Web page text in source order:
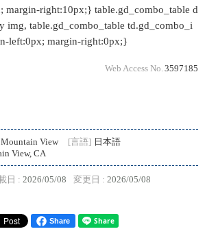
margin-right:10px;} table.gd_combo_table d
img, table.gd_combo_table td.gd_combo_i
left:0px; margin-right:0px;}
Web Access No. 3597185
View [言語] 日本語
View, CA
日 : 2026/05/08 変更日 : 2026/05/08
Share